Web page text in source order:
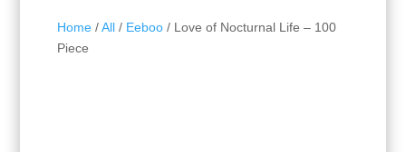
Home/All/ Eeboo/ Love of Nocturnal Life – 100
Piece